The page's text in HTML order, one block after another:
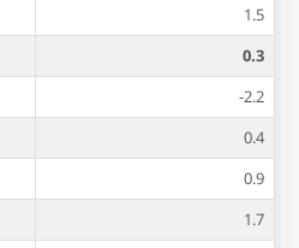
1.5
0.3
-2.2
0.4
0.9
1.7